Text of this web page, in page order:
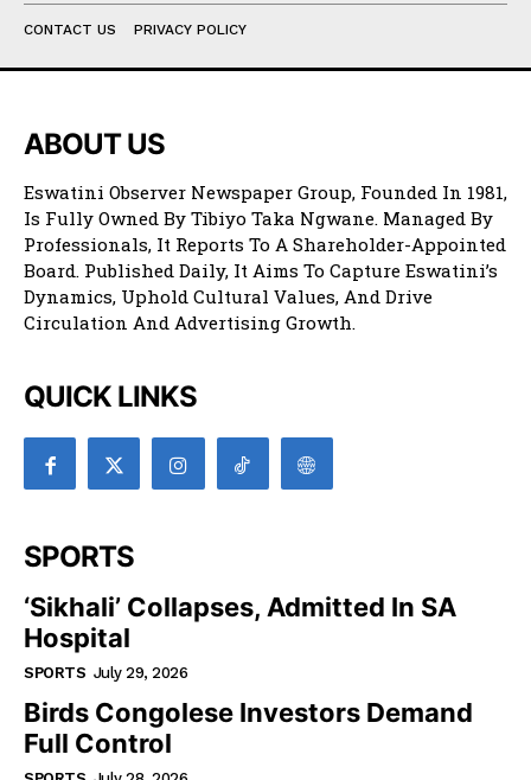
CONTACT US PRIVACY POLICY
ABOUT US
Eswatini Observer Newspaper Group, Founded In 1981,
Is Fully Owned By Tibiyo Taka Ngwane. Managed By
Professionals, It Reports To A Shareholder-Appointed
Board. Published Daily, It Aims To Capture Eswatini’s
Dynamics, Uphold Cultural Values, And Drive
Circulation And Advertising Growth.
QUICK LINKS
SPORTS
‘Sikhali’ Collapses, Admitted In SA
Hospital
SPORTS July 29, 2026
Birds Congolese Investors Demand
Full Control